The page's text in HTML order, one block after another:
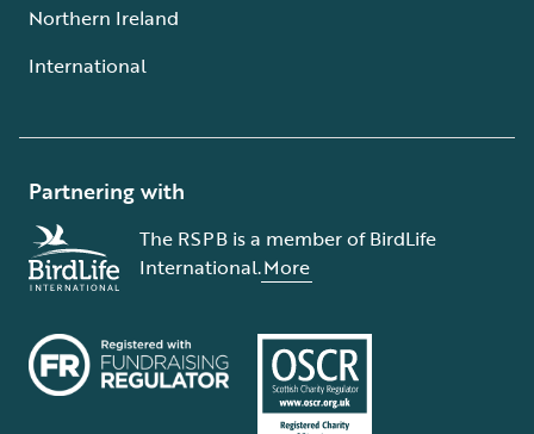
Northern Ireland
International
Partnering with
The RSPB is a member of BirdLife
International.More